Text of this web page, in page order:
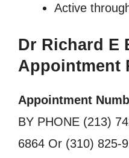
Active
Dr Richard E
Appointment
Appointment
BY PHONE (213)
6864 Or (310) 825-